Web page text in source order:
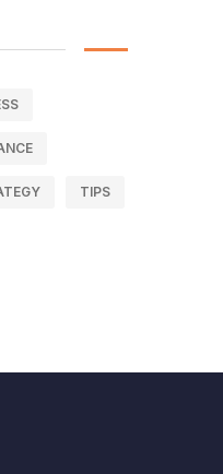
TIPS